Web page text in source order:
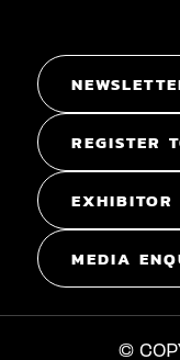
REGISTER
EXHIBITOR
MEDIA
©